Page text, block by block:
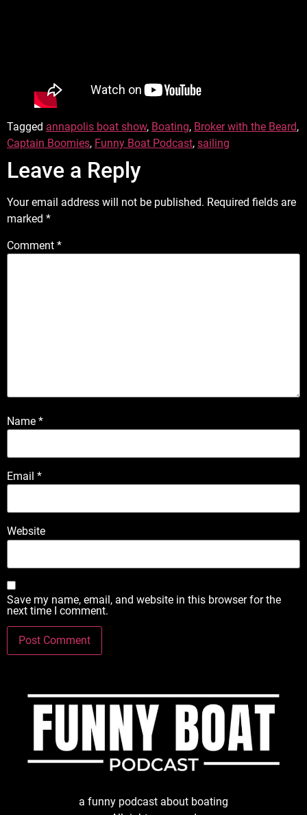
Tagged annapolis boat show, Boating, Broker with the Beard,
Captain Boomies, Funny Boat Podcast, sailing
Leave a Reply
Your email address will not be published. Required fields are
marked *
Comment *
Name *
Email *
Website
Save my name, email, and website in this browser for the
next time I comment.
a funny podcast about boating